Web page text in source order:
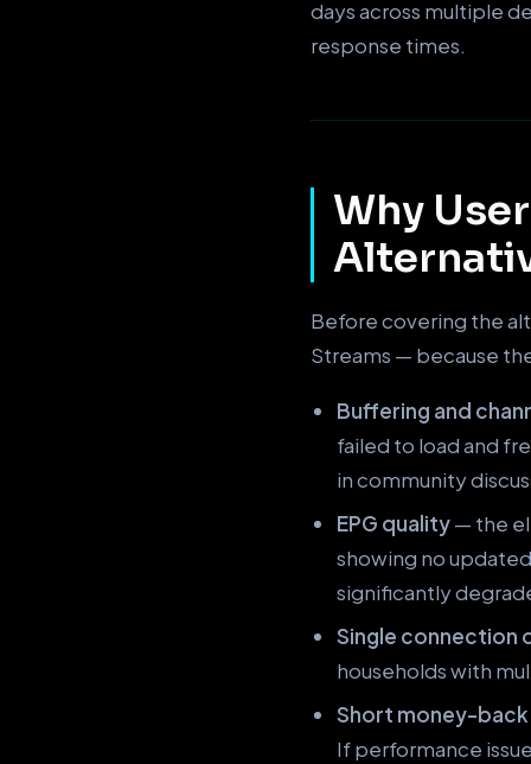
days across multiple
response times.
Why
Before covering the
Streams — because
Buffering and
failed to load and
in community
EPG quality— the
showing no
significantly
Single connection
households with
Short money-
If performance